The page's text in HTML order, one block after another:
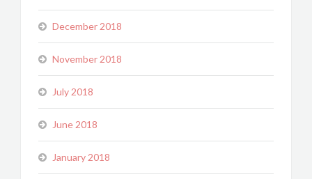
December 2018
November 2018
July 2018
June 2018
January 2018